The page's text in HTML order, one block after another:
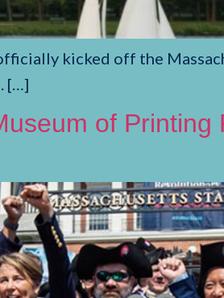
kicked off the
[…]
of